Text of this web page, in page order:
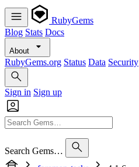
RubyGems
Blog Stats Docs
About
RubyGems.org Status Data Security
Sign in Sign up
Search Gems…